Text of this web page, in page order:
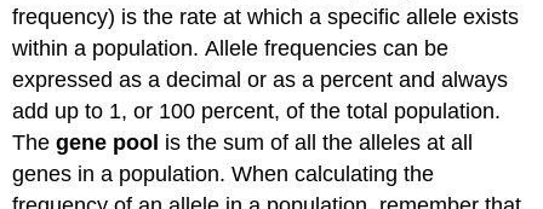
frequency) is the rate at which a specific allele exists
within a population. Allele frequencies can be
expressed as a decimal or as a percent and always
add up to 1, or 100 percent, of the total population.
Thegene pool is the sum of all the alleles at all
genes in a population. When calculating the